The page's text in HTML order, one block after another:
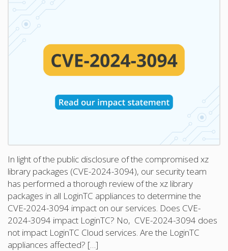
In light of the public disclosure of the compromised xz
library packages (CVE-2024-3094), our security team
has performed a thorough review of the xz library
packages in all LoginTC appliances to determine the
CVE-2024-3094 impact on our services. Does CVE-
2024-3094 impact LoginTC? No, CVE-2024-3094 does
not impact LoginTC Cloud services. Are the LoginTC
appliances affected? […]